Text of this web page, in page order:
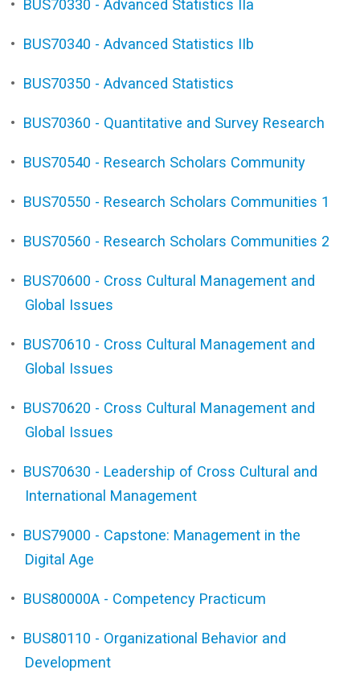
• BUS70330 - Advanced Statistics IIa
• BUS70340 - Advanced Statistics IIb
• BUS70350 - Advanced Statistics
• BUS70360 - Quantitative and Survey Research
• BUS70540 - Research Scholars Community
• BUS70550 - Research Scholars Communities 1
• BUS70560 - Research Scholars Communities 2
• BUS70600 - Cross Cultural Management and
Global Issues
• BUS70610 - Cross Cultural Management and
Global Issues
• BUS70620 - Cross Cultural Management and
Global Issues
• BUS70630 - Leadership of Cross Cultural and
International Management
• BUS79000 - Capstone: Management in the
Digital Age
• BUS80000A - Competency Practicum
• BUS80110 - Organizational Behavior and
Development